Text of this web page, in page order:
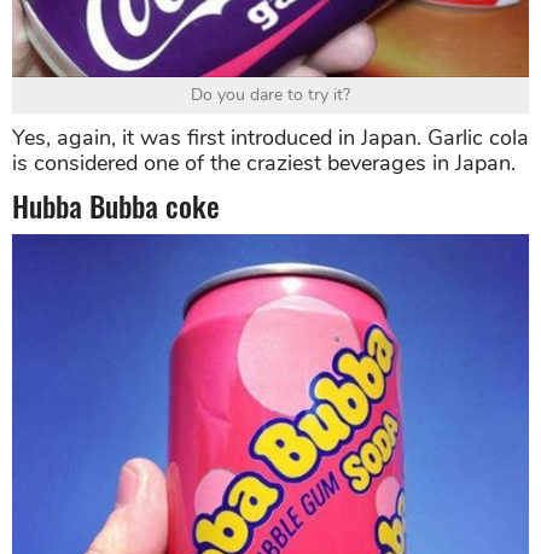
Do you dare to try it?
Yes, again, it was first introduced in Japan. Garlic cola
is considered one of the craziest beverages in Japan.
Hubba Bubba coke